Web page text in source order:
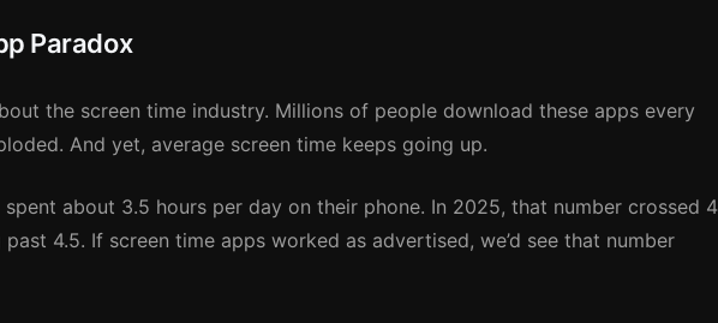
Paradox
the screen time industry. Millions of people download these apps every
And yet, average screen time keeps going up.
about 3.5 hours per day on their phone. In 2025, that number crossed 4
past 4.5. If screen time apps worked as advertised, we’d see that number